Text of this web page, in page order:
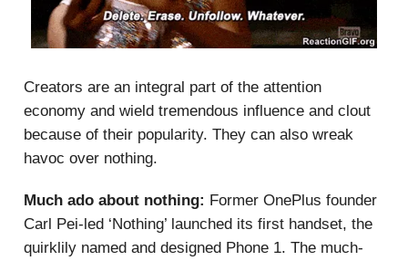
Creators are an integral part of the attention
economy and wield tremendous influence and clout
because of their popularity. They can also wreak
havoc over nothing.
Much ado about nothing: Former OnePlus founder
Carl Pei-led ‘Nothing’ launched its first handset, the
quirklily named and designed Phone 1. The much-